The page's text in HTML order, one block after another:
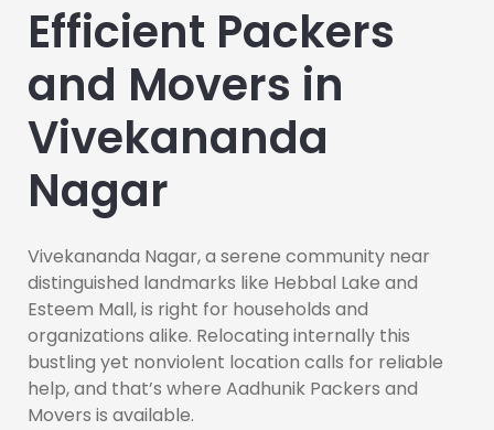
Efficient Packers
and Movers in
Vivekananda
Nagar
Vivekananda Nagar, a serene community near
distinguished landmarks like Hebbal Lake and
Esteem Mall, is right for households and
organizations alike. Relocating internally this
bustling yet nonviolent location calls for reliable
help, and that’s where Aadhunik Packers and
Movers is available.